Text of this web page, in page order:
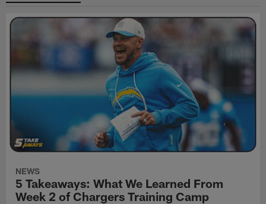
NEWS
5 Takeaways: What We Learned From
Week 2 of Chargers Training Camp